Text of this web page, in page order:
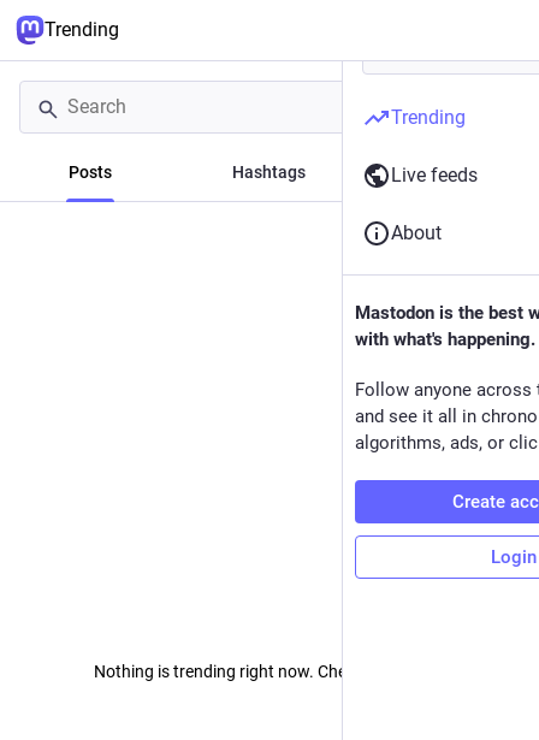
Trending
Posts Hashtags News
Nothing is trending right now. Check back later!
Trending
Live feeds
About
Mastodon is the best
with what's happening.
Follow anyone across
and see it all in
algorithms, ads, or
Create
Login